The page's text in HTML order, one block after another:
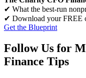
✔ What the best-run
✔ Download your FREE
Get the Blueprint
Follow Us for
Finance Tips